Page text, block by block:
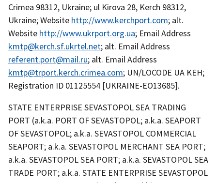
Crimea 98312, Ukraine; ul Kirova 28, Kerch 98312,
Ukraine; Website http://www.kerchport.com; alt.
Website http://www.ukrport.org.ua; Email Address
kmtp@kerch.sf.ukrtel.net; alt. Email Address
referent.port@mail.ru; alt. Email Address
kmtp@trport.kerch.crimea.com; UN/LOCODE UA KEH;
Registration ID 01125554 [UKRAINE-EO13685].
STATE ENTERPRISE SEVASTOPOL SEA TRADING
PORT (a.k.a. PORT OF SEVASTOPOL; a.k.a. SEAPORT
OF SEVASTOPOL; a.k.a. SEVASTOPOL COMMERCIAL
SEAPORT; a.k.a. SEVASTOPOL MERCHANT SEA PORT;
a.k.a. SEVASTOPOL SEA PORT; a.k.a. SEVASTOPOL SEA
TRADE PORT; a.k.a. STATE ENTERPRISE SEVASTOPOL